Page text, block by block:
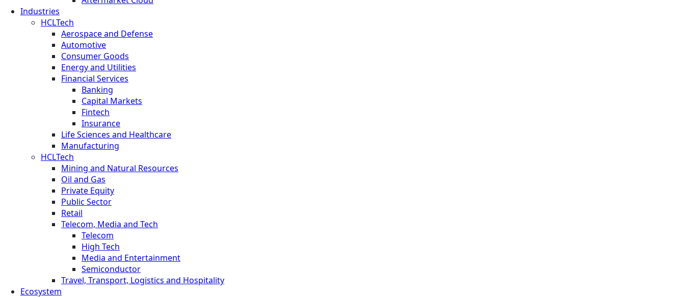
Industries
HCLTech
Aerospace and Defense
Automotive
Consumer Goods
Energy and Utilities
Financial Services
Banking
Capital Markets
Fintech
Insurance
Life Sciences and Healthcare
Manufacturing
HCLTech
Mining and Natural Resources
Oil and Gas
Private Equity
Public Sector
Retail
Telecom, Media and Tech
Telecom
High Tech
Media and Entertainment
Semiconductor
Travel, Transport, Logistics and Hospitality
Ecosystem